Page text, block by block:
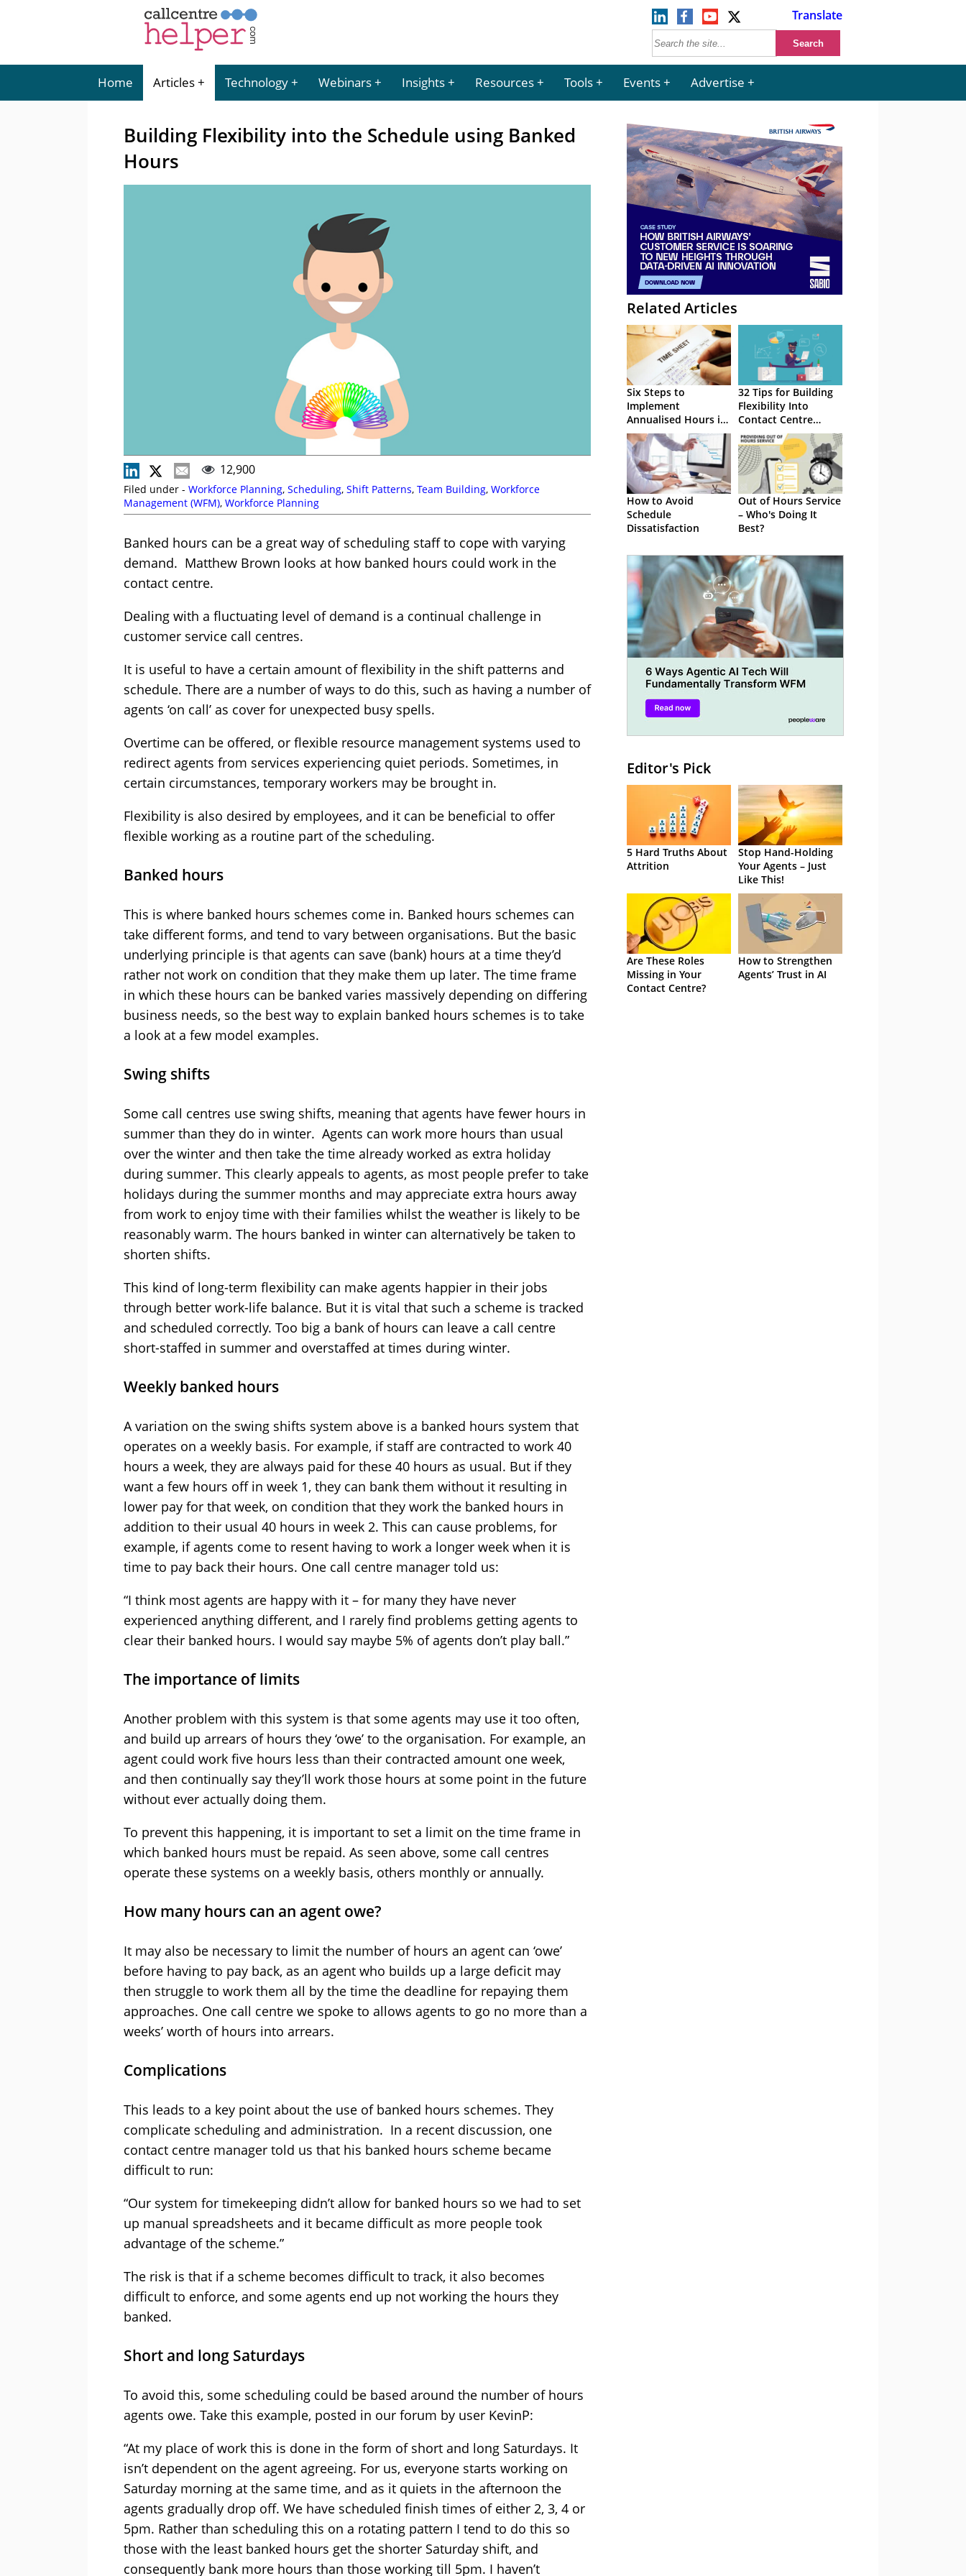
Translate
Home Articles Technology Webinars Insights Resources Tools Events Advertise
Building Flexibility into the Schedule using Banked
Hours
12,900
Filed under - Workforce Planning, Scheduling, Shift Patterns, Team Building, Workforce
Management (WFM), Workforce Planning
Banked hours can be a great way of scheduling staff to cope with varying
demand. Matthew Brown looks at how banked hours could work in the
contact centre.
Dealing with a fluctuating level of demand is a continual challenge in
customer service call centres.
It is useful to have a certain amount of flexibility in the shift patterns and
schedule. There are a number of ways to do this, such as having a number of
agents ‘on call’ as cover for unexpected busy spells.
Overtime can be offered, or flexible resource management systems used to
redirect agents from services experiencing quiet periods. Sometimes, in
certain circumstances, temporary workers may be brought in.
Flexibility is also desired by employees, and it can be beneficial to offer
flexible working as a routine part of the scheduling.
Banked hours
This is where banked hours schemes come in. Banked hours schemes can
take different forms, and tend to vary between organisations. But the basic
underlying principle is that agents can save (bank) hours at a time they’d
rather not work on condition that they make them up later. The time frame
in which these hours can be banked varies massively depending on differing
business needs, so the best way to explain banked hours schemes is to take
a look at a few model examples.
Swing shifts
Some call centres use swing shifts, meaning that agents have fewer hours in
summer than they do in winter. Agents can work more hours than usual
over the winter and then take the time already worked as extra holiday
during summer. This clearly appeals to agents, as most people prefer to take
holidays during the summer months and may appreciate extra hours away
from work to enjoy time with their families whilst the weather is likely to be
reasonably warm. The hours banked in winter can alternatively be taken to
shorten shifts.
This kind of long-term flexibility can make agents happier in their jobs
through better work-life balance. But it is vital that such a scheme is tracked
and scheduled correctly. Too big a bank of hours can leave a call centre
short-staffed in summer and overstaffed at times during winter.
Weekly banked hours
A variation on the swing shifts system above is a banked hours system that
operates on a weekly basis. For example, if staff are contracted to work 40
hours a week, they are always paid for these 40 hours as usual. But if they
want a few hours off in week 1, they can bank them without it resulting in
lower pay for that week, on condition that they work the banked hours in
addition to their usual 40 hours in week 2. This can cause problems, for
example, if agents come to resent having to work a longer week when it is
time to pay back their hours. One call centre manager told us:
“I think most agents are happy with it – for many they have never
experienced anything different, and I rarely find problems getting agents to
clear their banked hours. I would say maybe 5% of agents don’t play ball.”
The importance of limits
Another problem with this system is that some agents may use it too often,
and build up arrears of hours they ‘owe’ to the organisation. For example, an
agent could work five hours less than their contracted amount one week,
and then continually say they’ll work those hours at some point in the future
without ever actually doing them.
To prevent this happening, it is important to set a limit on the time frame in
which banked hours must be repaid. As seen above, some call centres
operate these systems on a weekly basis, others monthly or annually.
How many hours can an agent owe?
It may also be necessary to limit the number of hours an agent can ‘owe’
before having to pay back, as an agent who builds up a large deficit may
then struggle to work them all by the time the deadline for repaying them
approaches. One call centre we spoke to allows agents to go no more than a
weeks’ worth of hours into arrears.
Complications
This leads to a key point about the use of banked hours schemes. They
complicate scheduling and administration. In a recent discussion, one
contact centre manager told us that his banked hours scheme became
difficult to run:
“Our system for timekeeping didn’t allow for banked hours so we had to set
up manual spreadsheets and it became difficult as more people took
advantage of the scheme.”
The risk is that if a scheme becomes difficult to track, it also becomes
difficult to enforce, and some agents end up not working the hours they
banked.
Short and long Saturdays
To avoid this, some scheduling could be based around the number of hours
agents owe. Take this example, posted in our forum by user KevinP:
“At my place of work this is done in the form of short and long Saturdays. It
isn’t dependent on the agent agreeing. For us, everyone starts working on
Saturday morning at the same time, and as it quiets in the afternoon the
agents gradually drop off. We have scheduled finish times of either 2, 3, 4 or
5pm. Rather than scheduling this on a rotating pattern I tend to do this so
those with the least banked hours get the shorter Saturday shift, and
consequently bank more hours than those working till 5pm. I haven’t
Related Articles
Six Steps to
Implement
Annualised Hours in
the Contact Centre
32 Tips for Building
Flexibility Into
Contact Centre
Schedules
How to Avoid
Schedule
Dissatisfaction
Out of Hours Service
– Who's Doing It
Best?
Editor's Pick
5 Hard Truths About
Attrition
Stop Hand-Holding
Your Agents – Just
Like This!
Are These Roles
Missing in Your
Contact Centre?
How to Strengthen
Agents’ Trust in AI